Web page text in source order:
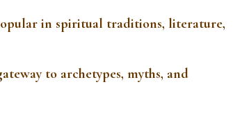
in spiritual traditions, literature,
to archetypes, myths, and